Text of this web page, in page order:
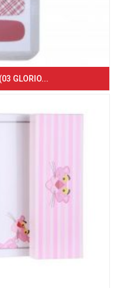
GLORIO...